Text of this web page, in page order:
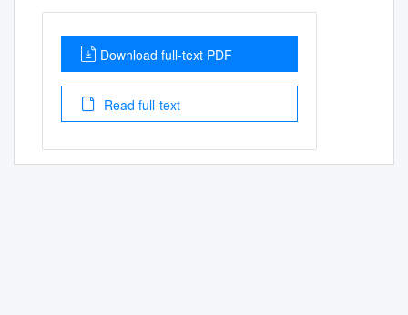
Download full-text PDF
Read full-text